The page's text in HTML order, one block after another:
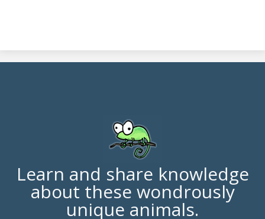
Learn and share knowledge
about these wondrously
unique animals.